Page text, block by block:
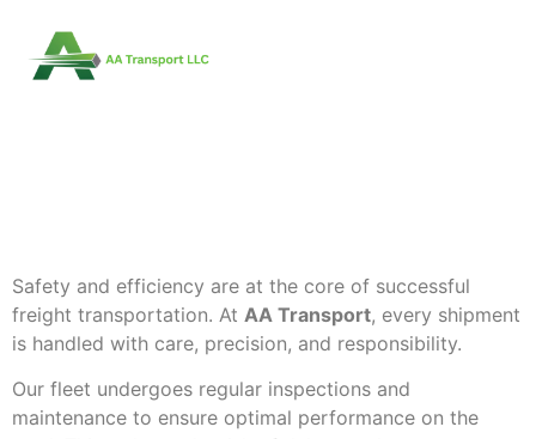
HOW AA TRANSPORT
ENSURES SAFE AND
Safety and efficiency are at the core of successful
freight transportation. At AA Transport, every shipment
is handled with care, precision, and responsibility.
Our fleet undergoes regular inspections and
maintenance to ensure optimal performance on the